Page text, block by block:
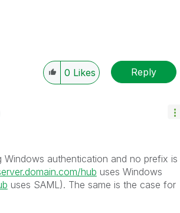
0 Likes Reply
authentication and no prefix is
hub uses Windows
uses SAML). The same is the case for